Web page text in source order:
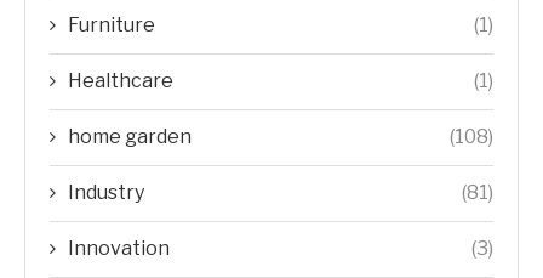
Furniture (1)
Healthcare (1)
home garden (108)
Industry (81)
Innovation (3)